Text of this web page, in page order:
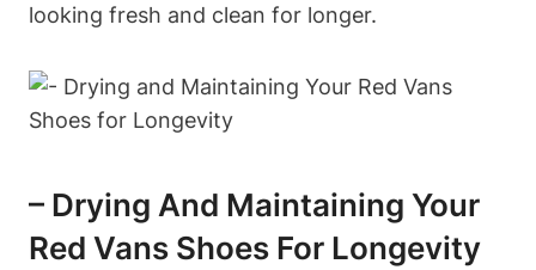
looking fresh and clean for longer.
– Drying And Maintaining Your
Red Vans Shoes For Longevity